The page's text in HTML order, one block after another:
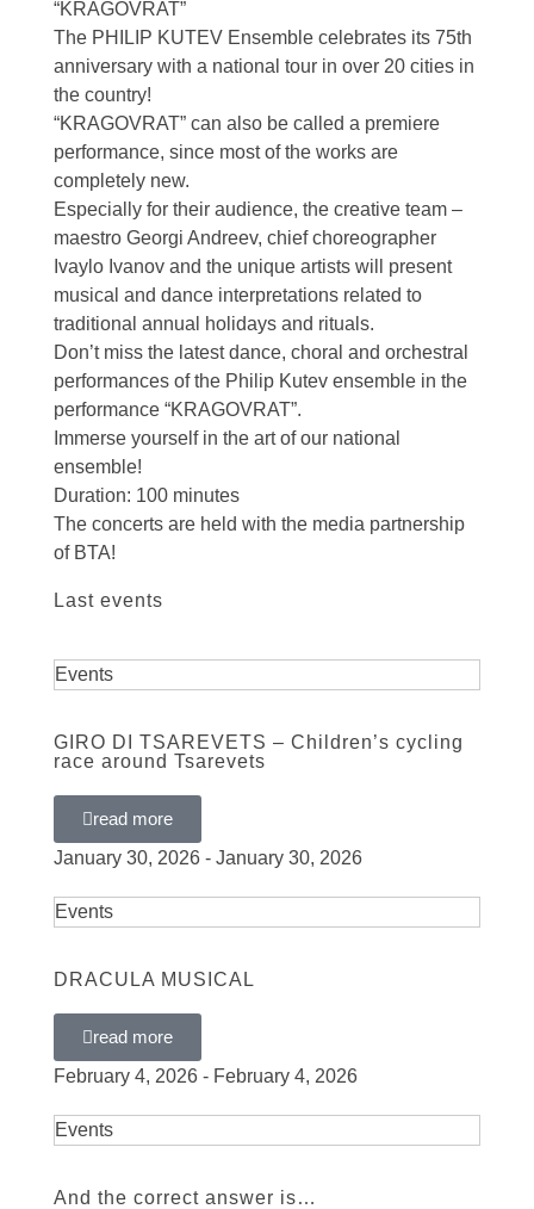
“KRAGOVRAT”
The PHILIP KUTEV Ensemble celebrates its 75th
anniversary with a national tour in over 20 cities in
the country!
“KRAGOVRAT” can also be called a premiere
performance, since most of the works are
completely new.
Especially for their audience, the creative team –
maestro Georgi Andreev, chief choreographer
Ivaylo Ivanov and the unique artists will present
musical and dance interpretations related to
traditional annual holidays and rituals.
Don’t miss the latest dance, choral and orchestral
performances of the Philip Kutev ensemble in the
performance “KRAGOVRAT”.
Immerse yourself in the art of our national
ensemble!
Duration: 100 minutes
The concerts are held with the media partnership
of BTA!
Last events
Events
GIRO DI TSAREVETS – Children’s cycling
race around Tsarevets
read more
January 30, 2026 - January 30, 2026
Events
DRACULA MUSICAL
read more
February 4, 2026 - February 4, 2026
Events
And the correct answer is…